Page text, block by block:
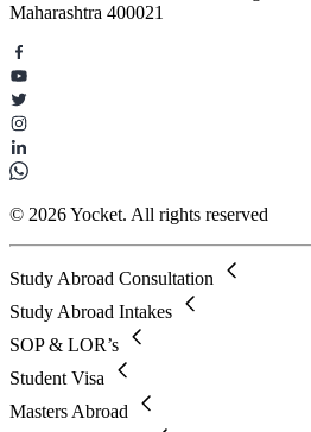
Maharashtra 400021
© 2026 Yocket. All rights reserved
Study Abroad Consultation
Study Abroad Intakes
SOP & LOR’s
Student Visa
Masters Abroad